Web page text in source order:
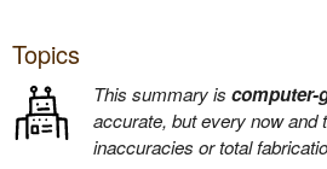
Topics
This summary is computer-
accurate, but every now and
inaccuracies or total